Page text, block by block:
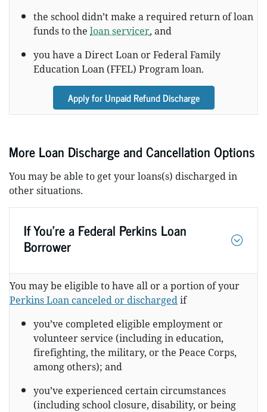
the school didn’t make a required return of loan
funds to the loan servicer, and
you have a Direct Loan or Federal Family
Education Loan (FFEL) Program loan.
Apply for Unpaid Refund Discharge
More Loan Discharge and Cancellation Options
You may be able to get your loans(s) discharged in
other situations.
If You’re a Federal Perkins Loan
Borrower
You may be eligible to have all or a portion of your
Perkins Loan canceled or dischargedif
you’ve completed eligible employment or
volunteer service (including in education,
firefighting, the military, or the Peace Corps,
among others); and
you’ve experienced certain circumstances
(including school closure, disability, or being